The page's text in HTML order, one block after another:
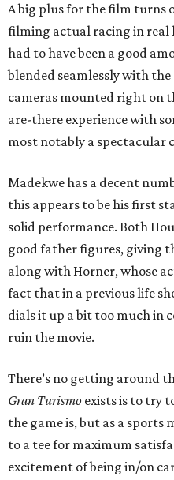
A big plus for the film turns
filming actual racing in
had to have been a good
blended seamlessly with
cameras mounted right on
are-there experience with
most notably a spectacular
Madekwe has a decent
this appears to be his first
solid performance. Both
good father figures, giving
along with Horner, whose
fact that in a previous life
dials it up a bit too much in
ruin the movie.
There’s no getting around
Gran Turismo exists is to try
the game is, but as a
to a tee for maximum
excitement of being in/on